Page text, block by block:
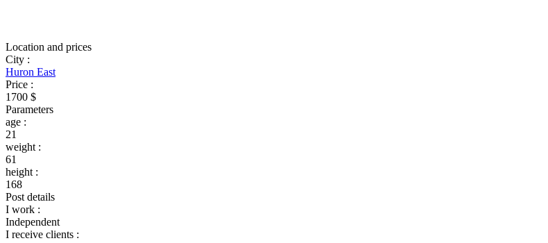
Location and prices
City :
Huron East
Price :
1700 $
Parameters
age :
21
weight :
61
height :
168
Post details
I work :
Independent
I receive clients :